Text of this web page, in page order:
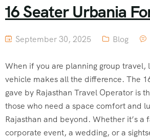
16 Seater Urbania
September 30, 2025 Blog
When if you are planning group travel,
vehicle makes all the difference. The
gave by Rajasthan Travel Operator is
those who need a space comfort and
Rajasthan and beyond. Whether it’s a
corporate event, a wedding, or a